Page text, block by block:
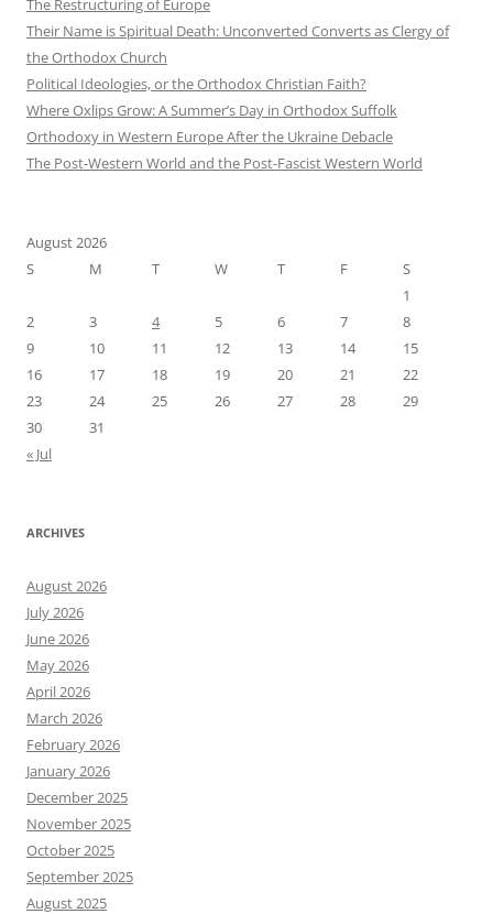
The Restructuring of Europe
Their Name is Spiritual Death: Unconverted Converts as Clergy of
the Orthodox Church
Political Ideologies, or the Orthodox Christian Faith?
Where Oxlips Grow: A Summer’s Day in Orthodox Suffolk
Orthodoxy in Western Europe After the Ukraine Debacle
The Post-Western World and the Post-Fascist Western World
August 2026
S
M T W T F
S
1
2
3 4 5 6 7
8
9
10 11 12 13 14
15
16
17 18 19 20 21
22
23
24 25 26 27 28
29
30
31
« Jul
ARCHIVES
August 2026
July 2026
June 2026
May 2026
April 2026
March 2026
February 2026
January 2026
December 2025
November 2025
October 2025
September 2025
August 2025